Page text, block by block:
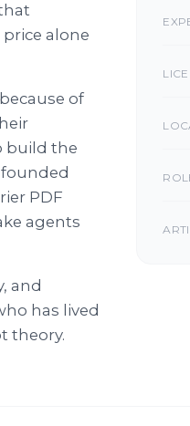
alone
of
build the
PDF
agents
and
has lived
theory.